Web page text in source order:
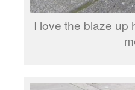
I love the blaze up